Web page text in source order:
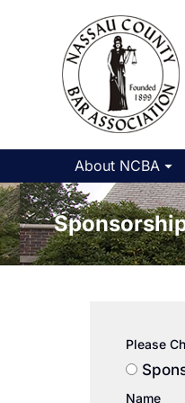
About NCBA
Please
Name